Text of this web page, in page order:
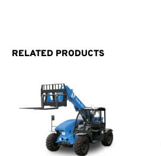
RELATED PRODUCTS